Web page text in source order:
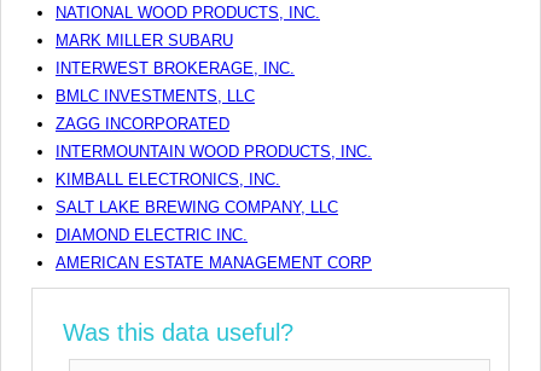
NATIONAL WOOD PRODUCTS, INC.
MARK MILLER SUBARU
INTERWEST BROKERAGE, INC.
BMLC INVESTMENTS, LLC
ZAGG INCORPORATED
INTERMOUNTAIN WOOD PRODUCTS, INC.
KIMBALL ELECTRONICS, INC.
SALT LAKE BREWING COMPANY, LLC
DIAMOND ELECTRIC INC.
AMERICAN ESTATE MANAGEMENT CORP
Was this data useful?